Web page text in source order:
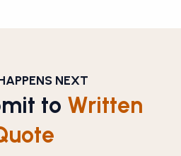
NEXT
to Written